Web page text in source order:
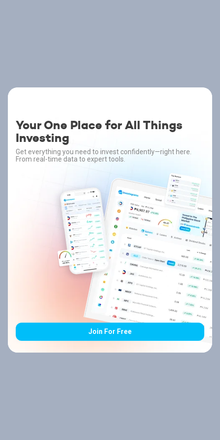
Your One Place for All Things
Investing
Get everything you need to invest confidently—right here.
From real-time data to expert tools.
Join For Free